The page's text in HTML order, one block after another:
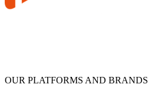
OUR PLATFORMS AND BRANDS